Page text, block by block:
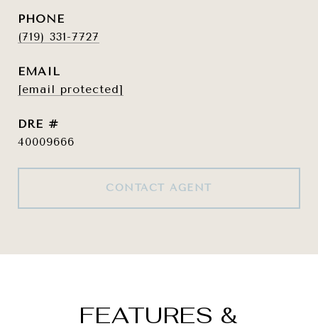
PHONE
(719) 331-7727
EMAIL
[email protected]
DRE #
40009666
CONTACT AGENT
FEATURES &